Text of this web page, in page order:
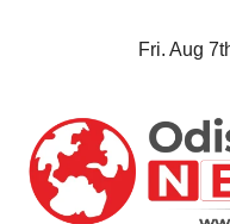
Fri. Aug